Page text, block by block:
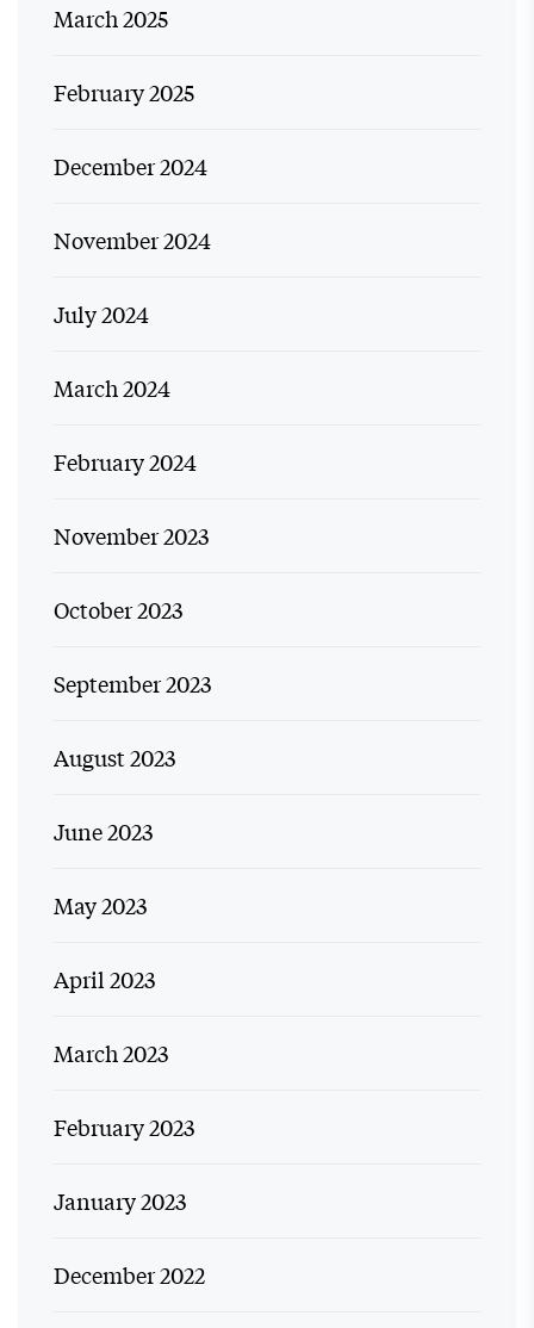
March 2025
February 2025
December 2024
November 2024
July 2024
March 2024
February 2024
November 2023
October 2023
September 2023
August 2023
June 2023
May 2023
April 2023
March 2023
February 2023
January 2023
December 2022